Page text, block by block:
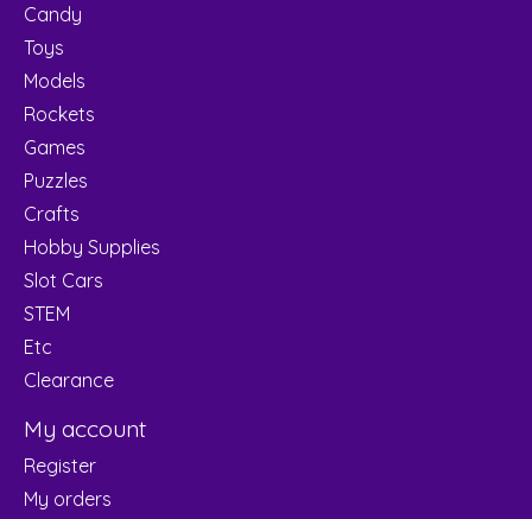
Candy
Toys
Models
Rockets
Games
Puzzles
Crafts
Hobby Supplies
Slot Cars
STEM
Etc
Clearance
My account
Register
My orders